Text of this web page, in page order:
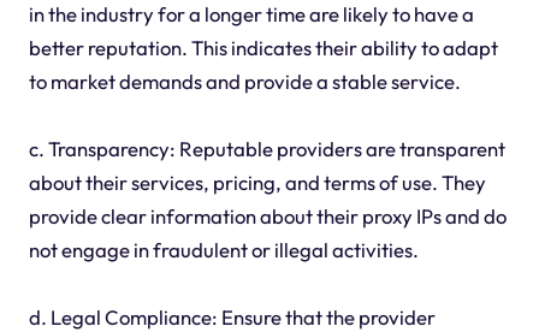
in the industry for a longer time are likely to have a
better reputation. This indicates their ability to adapt
to market demands and provide a stable service.
c. Transparency: Reputable providers are transparent
about their services, pricing, and terms of use. They
provide clear information about their proxy IPs and do
not engage in fraudulent or illegal activities.
d. Legal Compliance: Ensure that the provider